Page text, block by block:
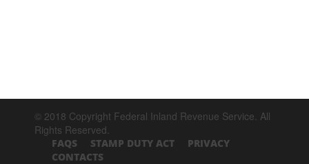
© 2018 Copyright Federal Inland Revenue Service. All
Rights Reserved.
FAQS STAMP DUTY ACT
PRIVACY
CONTACTS